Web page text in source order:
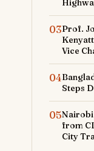
03Prof.
Vice
04
Steps
05
from
City